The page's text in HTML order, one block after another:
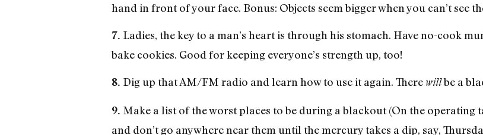
hand in front of your face. Bonus: Objects seem bigger when you can’t see
7. Ladies, the key to a man’s heart is through his stomach. Have no-cook
bake cookies. Good for keeping everyone’s strength up, too!
8. Dig up that AM/FM radio and learn how to use it again. There willbe a
9. Make a list of the worst places to be during a blackout (On the operating
and don’t go anywhere near them until the mercury takes a dip, say,